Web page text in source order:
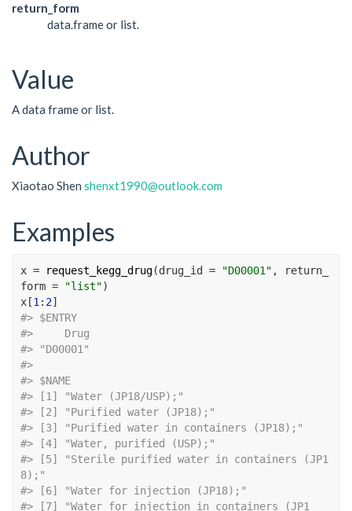
return_form
data.frame or list.
Value
A data frame or list.
Author
Xiaotao Shen shenxt1990@outlook.com
Examples
x = request_kegg_drug(drug_id = "D00001" , return_
form = "list")
x[1 : 2]
#> $ENTRY
#>
     Drug
#> "D00001"
#>
#> $NAME
#>
#>
#>
#>
#> [5] "Sterile purified water in containers (JP1
8);"
#>
#> [7] "Water for injection in containers (JP1